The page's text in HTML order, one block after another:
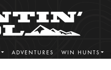
ADVENTURES WIN HUNTS